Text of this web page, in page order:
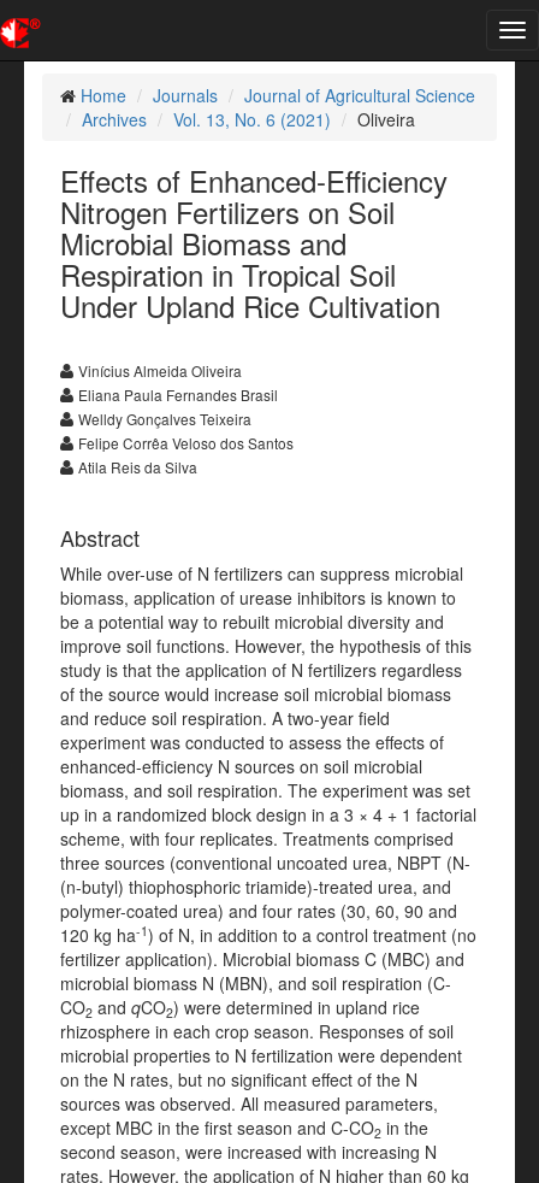
Home
Journals
Journal of Agricultural Science
Archives
Vol. 13, No. 6 (2021) Oliveira
Effects of Enhanced-Efficiency
Nitrogen Fertilizers on Soil
Microbial Biomass and
Respiration in Tropical Soil
Under Upland Rice Cultivation
Vinícius Almeida Oliveira
Eliana Paula Fernandes Brasil
Welldy Gonçalves Teixeira
Felipe Corrêa Veloso dos Santos
Atila Reis da Silva
Abstract
While over-use of N fertilizers can suppress microbial
biomass, application of urease inhibitors is known to
be a potential way to rebuilt microbial diversity and
improve soil functions. However, the hypothesis of this
study is that the application of N fertilizers regardless
of the source would increase soil microbial biomass
and reduce soil respiration. A two-year field
experiment was conducted to assess the effects of
enhanced-efficiency N sources on soil microbial
biomass, and soil respiration. The experiment was set
up in a randomized block design in a 3 × 4 + 1 factorial
scheme, with four replicates. Treatments comprised
three sources (conventional uncoated urea, NBPT (N-
(n-butyl) thiophosphoric triamide)-treated urea, and
polymer-coated urea) and four rates (30, 60, 90 and
120 kg ha-1) of N, in addition to a control treatment (no
fertilizer application). Microbial biomass C (MBC) and
microbial biomass N (MBN), and soil respiration (C-
CO2 and qCO2) were determined in upland rice
rhizosphere in each crop season. Responses of soil
microbial properties to N fertilization were dependent
on the N rates, but no significant effect of the N
sources was observed. All measured parameters,
except MBC in the first season and C-CO2 in the
second season, were increased with increasing N
rates. However, the application of N higher than 60 kg